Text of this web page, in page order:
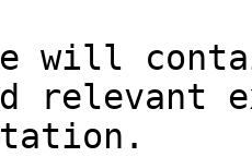
will
relevant